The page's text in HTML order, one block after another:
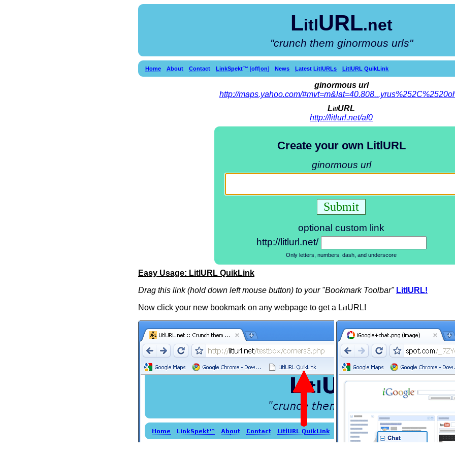
LitlURL.net
"crunch them ginormous urls"
Home About Contact LinkSpekt™ [off|on] News Latest LitlURLs LitlURL QuikLink
ginormous url
http://maps.yahoo.com/
LitlURL
http://litlurl.net/af0
Create your own LitlURL
ginormous url
optional custom link
http://litlurl.net/
Only letters, numbers, dash, and underscore
Easy Usage: LitlURL QuikLink
Drag this link (hold down left mouse button) to your "Bookmark Toolbar" LitlURL!
Now click your new bookmark on any webpage to get a Litl URL!